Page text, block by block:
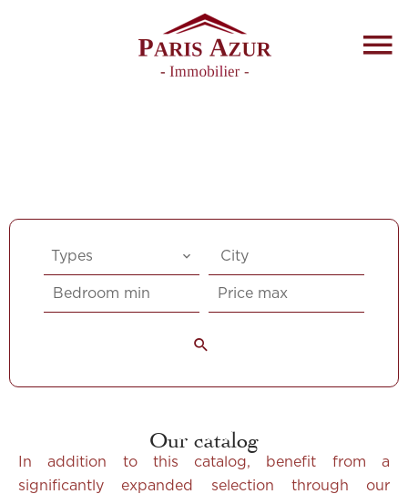
Types City
Our catalog
In addition to this catalog, benefit from a
significantly expanded selection through our